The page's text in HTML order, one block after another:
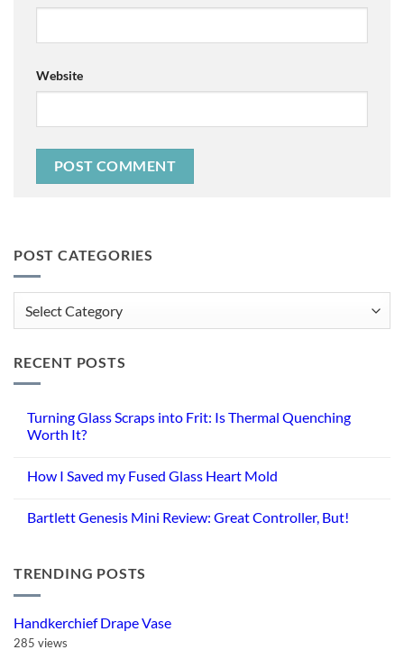
Website
POST CATEGORIES
RECENT POSTS
Turning Glass Scraps into Frit: Is Thermal Quenching
Worth It?
on
Scraps
into
Quenching
Worth
It?
How I Saved my Fused Glass Heart Mold
on
Fused
Heart
Bartlett Genesis Mini Review: Great Controller, But!
Bartlett
Genesis
Mini
Great
Controller,
But!
TRENDING POSTS
Handkerchief Drape Vase
285 views